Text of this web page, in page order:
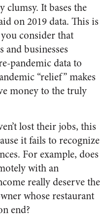
It bases the
on 2019 data. This is
consider that
businesses
pandemic data to
“relief” makes
money to the truly
lost their jobs, this
it fails to recognize
For example, does
with an
really deserve the
whose restaurant
end?